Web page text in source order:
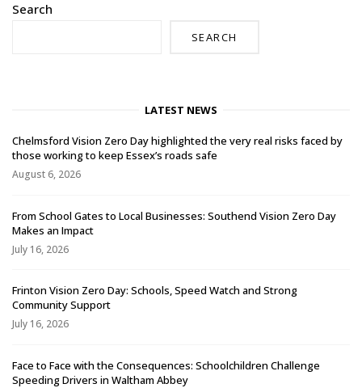
Search
SEARCH
LATEST NEWS
Chelmsford Vision Zero Day highlighted the very real risks faced by
those working to keep Essex’s roads safe
August 6, 2026
From School Gates to Local Businesses: Southend Vision Zero Day
Makes an Impact
July 16, 2026
Frinton Vision Zero Day: Schools, Speed Watch and Strong
Community Support
July 16, 2026
Face to Face with the Consequences: Schoolchildren Challenge
Speeding Drivers in Waltham Abbey